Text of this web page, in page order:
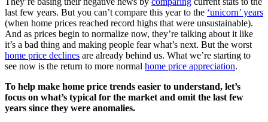
last few years. But you can’t compare this year to the ‘unicorn’ years
(when home prices reached record highs that were unsustainable).
And as prices begin to normalize now, they’re talking about it like
it’s a bad thing and making people fear what’s next. But the worst
home price declines are already behind us. What we’re starting to
see now is the return to more normal home price appreciation.
To help make home price trends easier to understand, let’s
focus on what’s typical for the market and omit the last few
years since they were anomalies.